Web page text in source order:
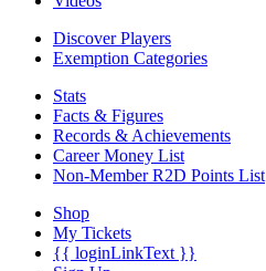
Discover Players
Exemption Categories
Stats
Facts & Figures
Records & Achievements
Career Money List
Non-Member R2D Points List
Shop
My Tickets
{{ loginLinkText }}